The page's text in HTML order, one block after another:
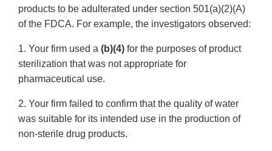
products to be adulterated under section 501(a)(2)(A)
of the FDCA. For example, the investigators observed:
1. Your firm used a (b)(4) for the purposes of product
sterilization that was not appropriate for
pharmaceutical use.
2. Your firm failed to confirm that the quality of water
was suitable for its intended use in the production of
non-sterile drug products.